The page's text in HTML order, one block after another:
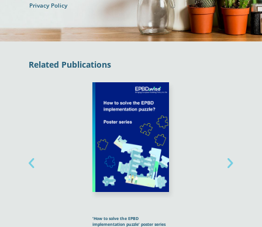
Privacy Policy
Related Publications
‘How to solve the EPBD
implementation puzzle’ poster series